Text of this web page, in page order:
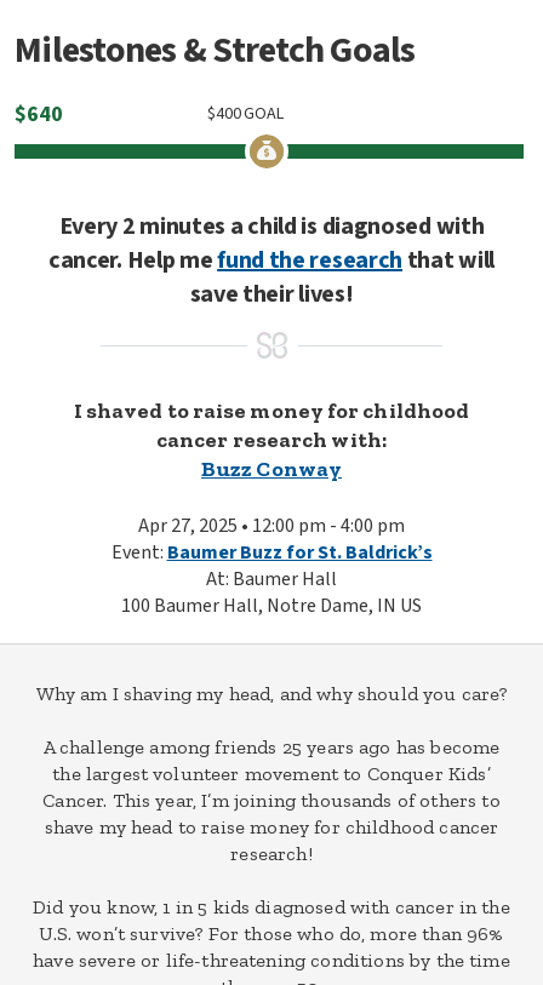
Milestones & Stretch Goals
$640 GOAL
400
$
Every 2 minutes a child is diagnosed with
cancer. Help mefund the researchthat will
save their lives!
I shaved to raise money for childhood
cancer research with:
Buzz Conway
Apr 27, 2025 • 12:00 pm - 4:00 pm
Event: Baumer Buzz for St. Baldrick’s
At: Baumer Hall
100 Baumer Hall, Notre Dame, IN US
Why am I shaving my head, and why should you care?
A challenge among friends 25 years ago has become
the largest volunteer movement to Conquer Kids’
Cancer. This year, I’m joining thousands of others to
shave my head to raise money for childhood cancer
research!
Did you know, 1 in 5 kids diagnosed with cancer in the
U.S. won’t survive? For those who do, more than 96%
have severe or life-threatening conditions by the time